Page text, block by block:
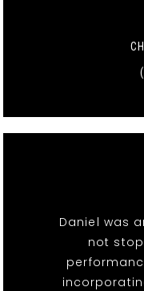
Daniel was
not